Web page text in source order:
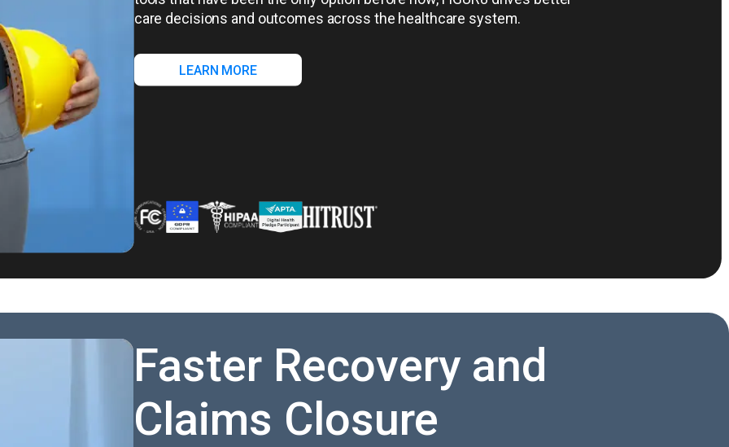
care decisions and outcomes across the healthcare system.
LEARN MORE
Faster Recovery and
Claims Closure